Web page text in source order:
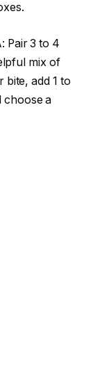
Pair 3 to 4
mix of
add 1 to
choose a